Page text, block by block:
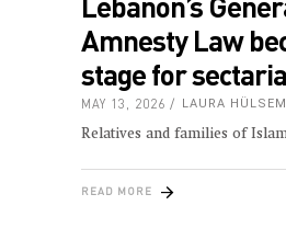
Amnesty Law
stage for
MAY 13, 2026 LAURA
Relatives and families of
READ MORE